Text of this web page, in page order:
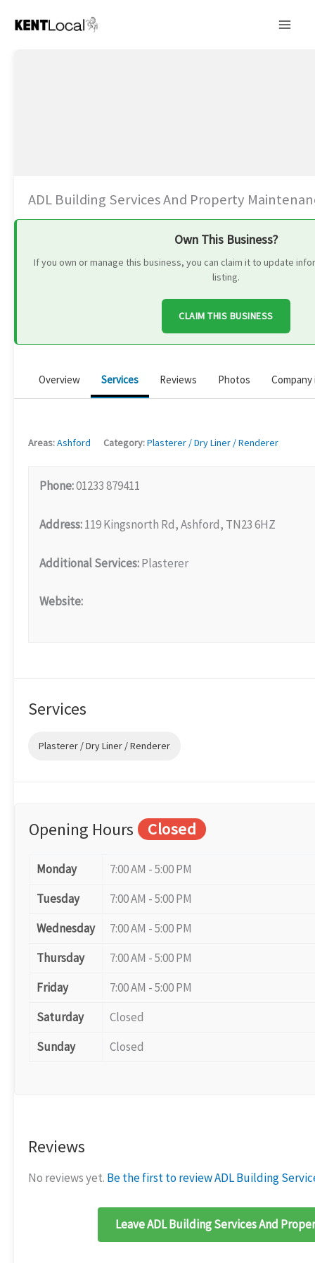
ADL Building Services And Property
Own This Business?
If you own or manage this business, you can claim it to update
listing.
CLAIM THIS BUSINESS
Overview Services Reviews Photos
Areas:Ashford Category:Plasterer / Dry Liner / Renderer
Phone:01233 879411
Address:119 Kingsnorth Rd, Ashford, TN23 6HZ
Additional Services:Plasterer
Website:
Services
Plasterer / Dry Liner / Renderer
Opening Hours Closed
Monday
7:00 AM - 5:00 PM
Tuesday
7:00 AM - 5:00 PM
Wednesday
7:00 AM - 5:00 PM
Thursday
7:00 AM - 5:00 PM
Friday
7:00 AM - 5:00 PM
Saturday
Closed
Sunday
Closed
Reviews
No reviews yet. Be the first to review ADL Building
Leave ADL Building Services And